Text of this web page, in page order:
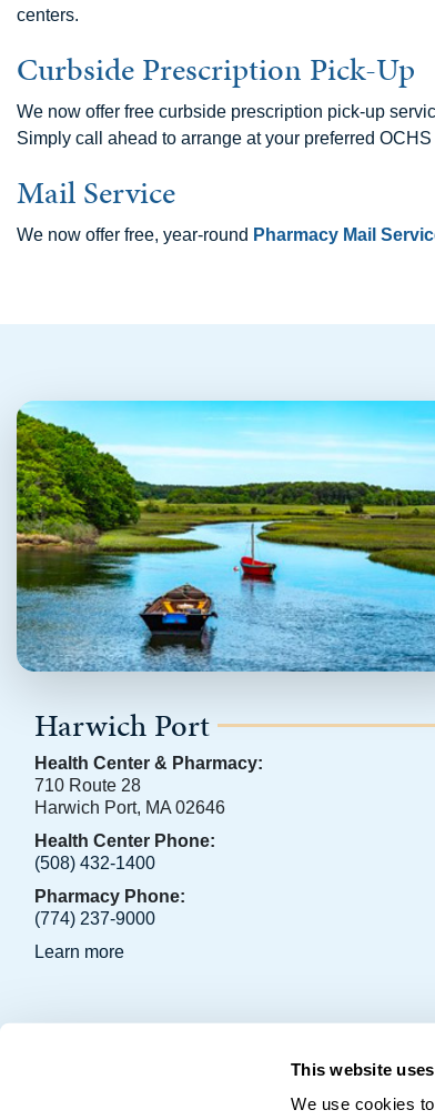
This website
We use cookies
centers.
Curbside Prescription Pick-Up
We now offer free curbside prescription pick-up
Simply call ahead to arrange at your preferred
Mail Service
We now offer free, year-round Pharmacy Mail
Harwich Port
Health Center & Pharmacy:
710 Route 28
Harwich Port, MA 02646
Health Center Phone:
(508) 432-1400
Pharmacy Phone:
(774) 237-9000
Learn more
Copyright © 2026 • Outer Cape Health Services •